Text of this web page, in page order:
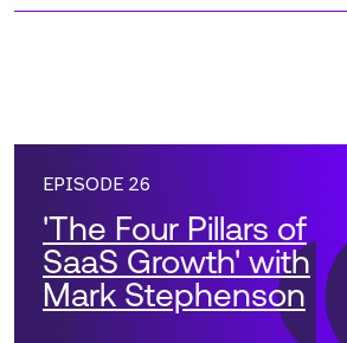
EPISODE 26
'The Four Pillars of
SaaS Growth' with
Mark Stephenson